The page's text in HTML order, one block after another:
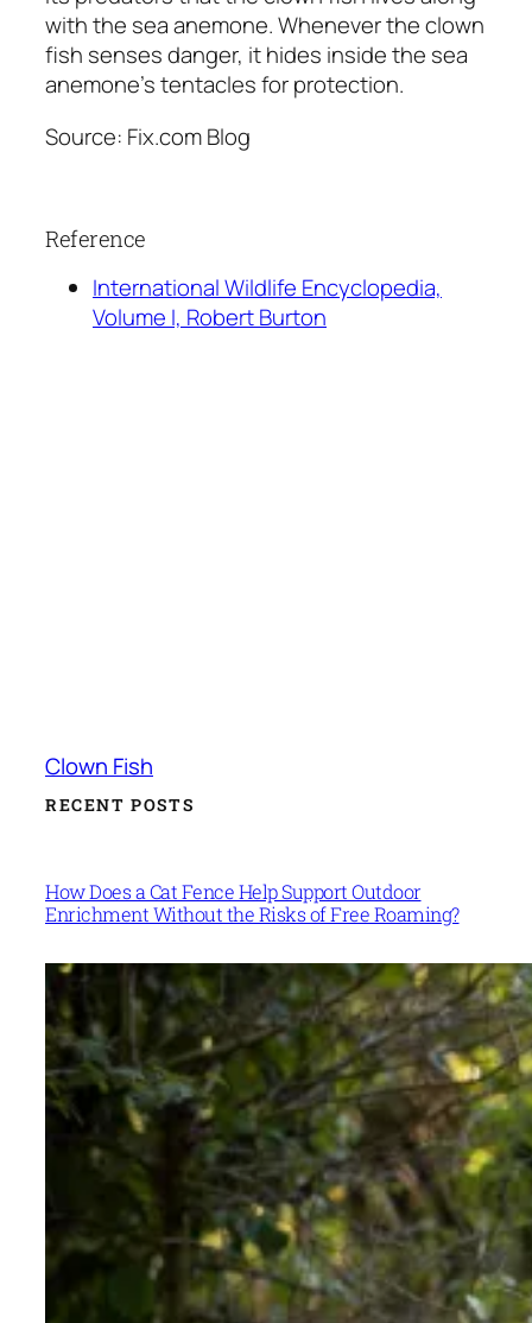
with the sea anemone. Whenever the clown
fish senses danger, it hides inside the sea
anemone’s tentacles for protection.
Source: Fix.com Blog
Reference
International Wildlife Encyclopedia,
Volume I, Robert Burton
Clown Fish
RECENT POSTS
How Does a Cat Fence Help Support Outdoor
Enrichment Without the Risks of Free Roaming?